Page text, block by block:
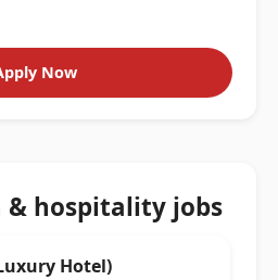
Now
& hospitality jobs
Hotel)